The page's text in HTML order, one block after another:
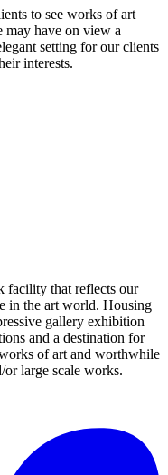
to see works of art
have on view a
setting for our clients
interests.
facility that reflects our
in the art world. Housing
gallery exhibition
and a destination for
of art and worthwhile
or large scale works.